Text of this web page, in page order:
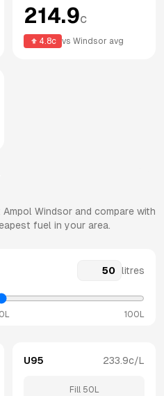
214.9c
4.8c vs Windsor avg
Ampol Windsor and compare with
fuel in your area.
litres
100L
U95 233.9c/L
Fill 50 L